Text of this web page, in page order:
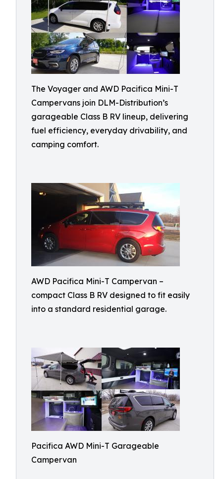
The Voyager and AWD Pacifica Mini-T
Campervans join DLM-Distribution’s
garageable Class B RV lineup, delivering
fuel efficiency, everyday drivability, and
camping comfort.
AWD Pacifica Mini-T Campervan –
compact Class B RV designed to fit easily
into a standard residential garage.
Pacifica AWD Mini-T Garageable
Campervan